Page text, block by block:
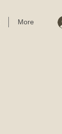
More